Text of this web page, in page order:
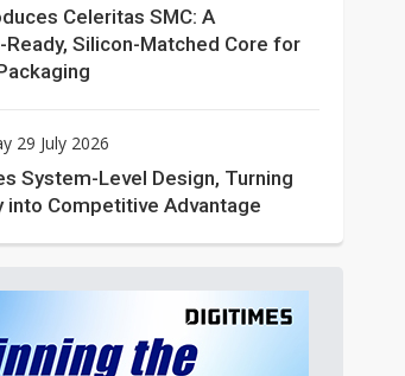
Celeritas SMC: A
Silicon-Matched Core for
29 July 2026
System-Level Design, Turning
into Competitive Advantage